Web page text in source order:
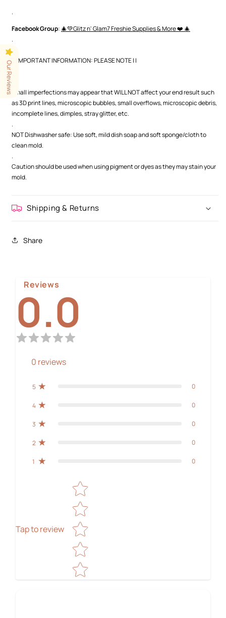
.
Facebook Group:🎄💚Glitz n' Glam7 Freshie Supplies & More ❤️ 🎄
.
| | IMPORTANT INFORMATION: PLEASE NOTE | |
Small imperfections may appear that WILL NOT affect your end result such
as 3D print lines, microscopic bubbles, small overflows, microscopic debris,
incomplete lines, dimples, stray glitter, etc.
.
NOT Dishwasher safe: Use soft, mild dish soap and soft sponge/cloth to
clean mold.
.
Caution should be used when using pigment or dyes as they may stain your
mold.
Shipping & Returns
Share
Reviews
0.0
0 reviews
5 0
4 0
3 0
2 0
1 0
Tap to review
Star rating
Our Reviews